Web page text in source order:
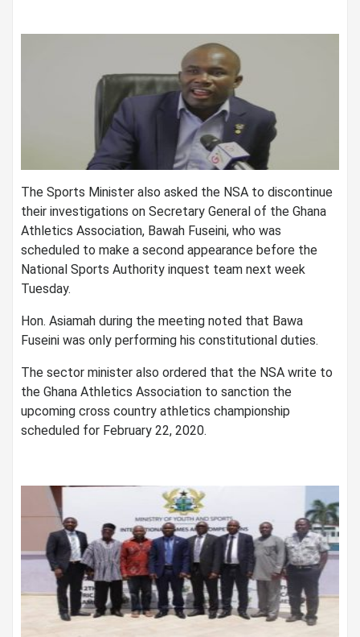
The Sports Minister also asked the NSA to discontinue
their investigations on Secretary General of the Ghana
Athletics Association, Bawah Fuseini, who was
scheduled to make a second appearance before the
National Sports Authority inquest team next week
Tuesday.
Hon. Asiamah during the meeting noted that Bawa
Fuseini was only performing his constitutional duties.
The sector minister also ordered that the NSA write to
the Ghana Athletics Association to sanction the
upcoming cross country athletics championship
scheduled for February 22, 2020.